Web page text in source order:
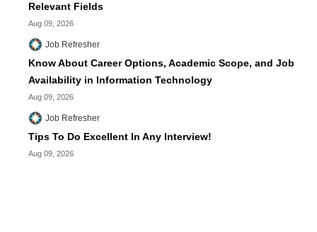
Relevant Fields
Aug 09, 2026
Job Refresher
Know About Career Options, Academic Scope, and Job
Availability in Information Technology
Aug 09, 2026
Job Refresher
Tips To Do Excellent In Any Interview!
Aug 09, 2026